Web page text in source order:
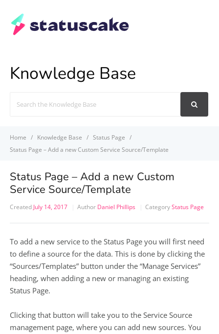
Knowledge Base
For
Home Knowledge Base
Status Page
Status Page – Add a new Custom Service Source/Template
Status Page – Add a new Custom
Service Source/Template
Created July 14, 2017 Author Daniel Phillips CategoryStatus Page
To add a new service to the Status Page you will first need
to define a source for the data. This is done by clicking the
“Sources/Templates” button under the “Manage Services”
heading, when adding a new or managing an existing
Status Page.
Clicking that button will take you to the Service Source
management page, where you can add new sources. You